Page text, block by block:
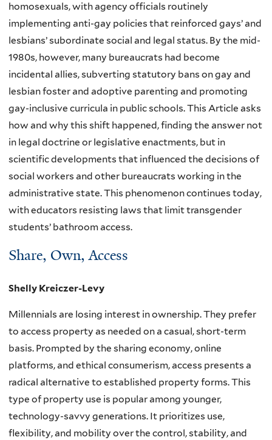
homosexuals, with agency officials routinely
implementing anti-gay policies that reinforced gays’ and
lesbians’ subordinate social and legal status. By the mid-
1980s, however, many bureaucrats had become
incidental allies, subverting statutory bans on gay and
lesbian foster and adoptive parenting and promoting
gay-inclusive curricula in public schools. This Article asks
how and why this shift happened, finding the answer not
in legal doctrine or legislative enactments, but in
scientific developments that influenced the decisions of
social workers and other bureaucrats working in the
administrative state. This phenomenon continues today,
with educators resisting laws that limit transgender
students’ bathroom access.
Share, Own, Access
Shelly Kreiczer-Levy
Millennials are losing interest in ownership. They prefer
to access property as needed on a casual, short-term
basis. Prompted by the sharing economy, online
platforms, and ethical consumerism, access presents a
radical alternative to established property forms. This
type of property use is popular among younger,
technology-savvy generations. It prioritizes use,
flexibility, and mobility over the control, stability, and